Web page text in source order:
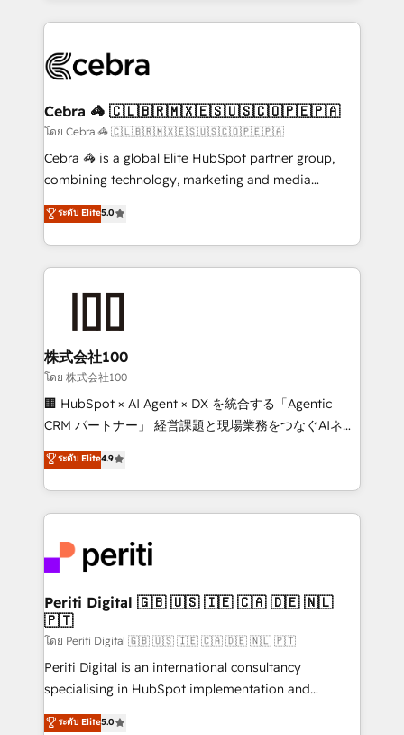
OneMetric that matters most: revenue.
cleaner data, smarter automation, and more
Implementation & Migration · Native & Custom
Reporting & Analytics · GTM Architecture · Sales &
Marketing Enablement If you’re ready to elevate
HubSpot from “just your CRM” to your growth
infrastructure—let’s talk.
Cebra 🦓 🇨🇱🇧🇷🇲🇽🇪🇸🇺🇸🇨🇴🇵🇪🇵🇦
โดย Cebra 🦓 🇨🇱🇧🇷🇲🇽🇪🇸🇺🇸🇨🇴🇵🇪🇵🇦
Cebra 🦓 is a global Elite HubSpot partner group,
combining technology, marketing and media
expertise across Latin America and Southern
Europe, with teams across 7 countries. Born in Chile,
we combine local insight with international reach to
help businesses grow through technology, creativity,
end solutions that integrate CRM, AI automation,
inbound and loop marketing, content, and digital
creativity. Our multicultural team works in Spanish,
Portuguese, and English to design scalable strategies
that drive measurable growth. 🌎 Highlights: • 10+
Platform Migration Excellence. • Top 3 Partner of the
Year LATAM 2022, 2023, 2024, 2025. • Partner of the
business with HubSpot? Let Cebra’s experts help
you grow faster, smarter, and with impact.
ระดับ Elite5.0
株式会社100
โดย 株式会社100
🏢 HubSpot × AI Agent × DX を統合する「Agentic
CRM パートナー」 経営課題と現場業務をつなぐAIネイ
ティブ・エージェンシーとして、HubSpot Eliteの実装
力で顧客フロント業務を再設計します。 💡 100inc は何
をする会社か？ HubSpotを共通基盤に、AIエージェン
トを組み込んだ顧客フロント業務（マーケティング・営
ィブ・エージェンシーです。事業部・グループ会社・部
門が分立する組織で、データと業務プロセスのサイロ化
を、CRMを軸とした全社共通基盤に再構築します。意
思決定者・PMO・現場担当者に並走します。 1️⃣
HubSpot導入・活用支援 顧客データの一元化から、
GTMの見える化・自動化まで。全Hub統合運用、デー
タ品質設計、グループ横断のCRM統合に対応します。
の一部をAIが自律実行する組織への移行を設計・実装。
ระดับ Elite4.9
Periti Digital 🇬🇧 🇺🇸 🇮🇪 🇨🇦 🇩🇪 🇳🇱
🇵🇹
โดย Periti Digital 🇬🇧 🇺🇸 🇮🇪 🇨🇦 🇩🇪 🇳🇱 🇵🇹
Periti Digital is an international consultancy
specialising in HubSpot implementation and
Antropic's Claude business transformation, with
ระดับ Elite5.0